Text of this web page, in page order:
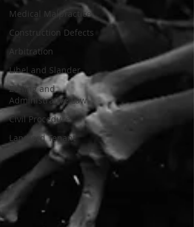
Medical Malpractice
Construction Defects
Arbitration
Libel and Slander
Zoning and
Administrative Law
Civil Procedure
Landlord Tenant